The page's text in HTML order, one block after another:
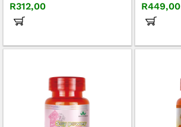
R312,00 R449,00